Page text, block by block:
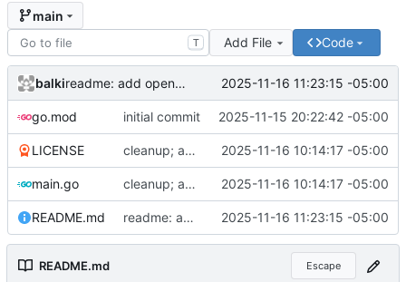
main
T Add File Code
balki readme: add openssl cli 2025-11-16 11:23:15 -05:00
go.mod initial commit 2025-11-15 20:22:42 -05:00
LICENSE cleanup; add readme and license 2025-11-16 10:14:17 -05:00
main.go cleanup; add readme and license 2025-11-16 10:14:17 -05:00
README.md readme: add openssl cli 2025-11-16 11:23:15 -05:00
README.md Escape